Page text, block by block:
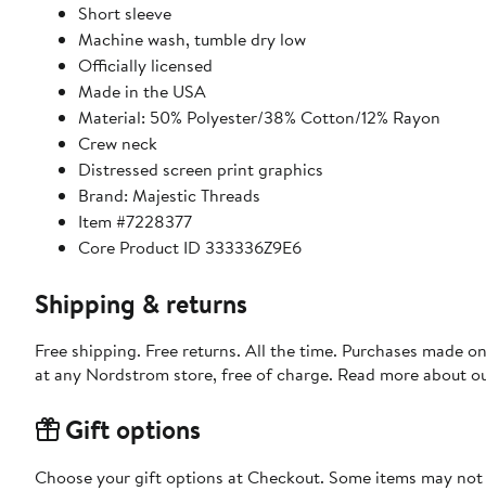
Short sleeve
Machine wash, tumble dry low
Officially licensed
Made in the USA
Material: 50% Polyester/38% Cotton/12% Rayon
Crew neck
Distressed screen print graphics
Brand: Majestic Threads
Item #7228377
Core Product ID 333336Z9E6
Shipping & returns
Free shipping. Free returns. All the time. Purchases made
at any Nordstrom store, free of charge. Read more about
Gift options
Choose your gift options at Checkout. Some items may